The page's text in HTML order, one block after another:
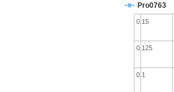
Pro0763
0.1
0.125
0.15